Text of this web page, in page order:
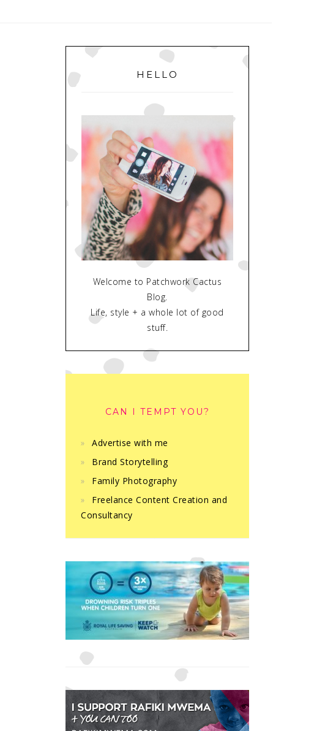
PRIMARY
SIDEBAR
HELLO
Welcome to Patchwork Cactus
Blog.
Life, style + a whole lot of good
stuff.
CAN I TEMPT YOU?
Advertise with me
Brand Storytelling
Family Photography
Freelance Content Creation and
Consultancy